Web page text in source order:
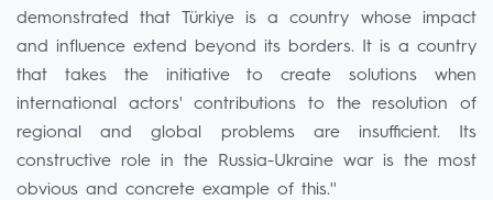
demonstrated that Türkiye is a country whose impact
and influence extend beyond its borders. It is a country
that takes the initiative to create solutions when
international actors' contributions to the resolution of
regional and global problems are insufficient. Its
constructive role in the Russia-Ukraine war is the most
obvious and concrete example of this.''